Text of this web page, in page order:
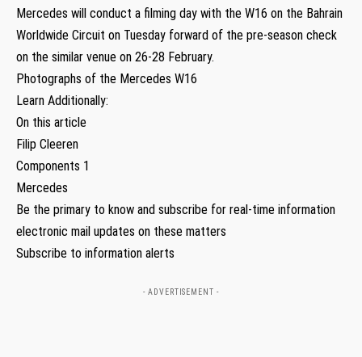
Mercedes will conduct a filming day with the W16 on the Bahrain
Worldwide Circuit on Tuesday forward of the pre-season check
on the similar venue on 26-28 February.
Photographs of the Mercedes W16
Learn Additionally:
On this article
Filip Cleeren
Components 1
Mercedes
Be the primary to know and subscribe for real-time information
electronic mail updates on these matters
Subscribe to information alerts
- ADVERTISEMENT -